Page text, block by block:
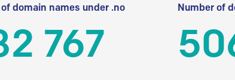
domain names under .no
767
Number of